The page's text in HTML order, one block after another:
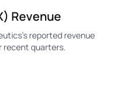
Revenue
reported revenue
recent quarters.